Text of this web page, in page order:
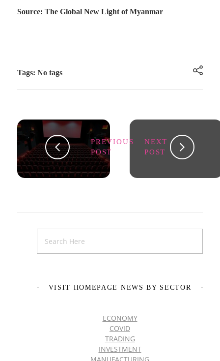
Source: The Global New Light of Myanmar
Tags: No tags
PREVIOUS
POST
NEXT
POST
VISIT HOMEPAGE NEWS BY SECTOR
ECONOMY
COVID
TRADING
INVESTMENT
MANUFACTURING